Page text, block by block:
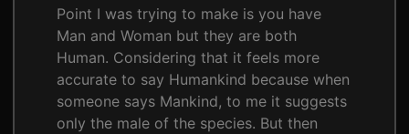
Point I was trying to make is you have
Man and Woman but they are both
Human. Considering that it feels more
accurate to say Humankind because when
someone says Mankind, to me it suggests
only the male of the species. But then